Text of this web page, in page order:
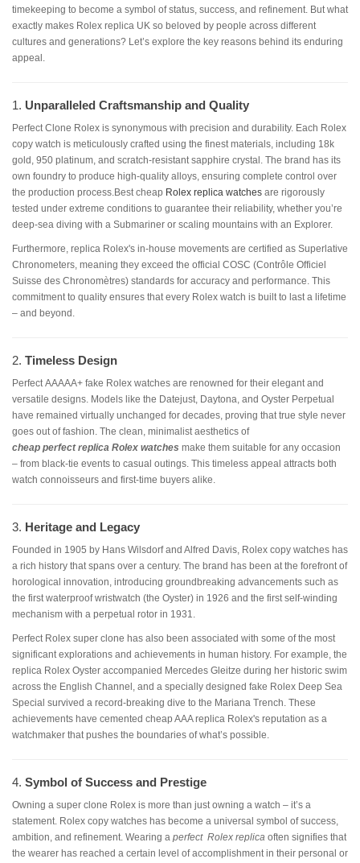
timekeeping to become a symbol of status, success, and refinement. But what
exactly makes Rolex replica UK so beloved by people across different
cultures and generations? Let’s explore the key reasons behind its enduring
appeal.
1. Unparalleled Craftsmanship and Quality
Perfect Clone Rolex is synonymous with precision and durability. Each Rolex
copy watch is meticulously crafted using the finest materials, including 18k
gold, 950 platinum, and scratch-resistant sapphire crystal. The brand has its
own foundry to produce high-quality alloys, ensuring complete control over
the production process.Best cheap Rolex replica watches are rigorously
tested under extreme conditions to guarantee their reliability, whether you’re
deep-sea diving with a Submariner or scaling mountains with an Explorer.
Furthermore, replica Rolex's in-house movements are certified as Superlative
Chronometers, meaning they exceed the official COSC (Contrôle Officiel
Suisse des Chronomètres) standards for accuracy and performance. This
commitment to quality ensures that every Rolex watch is built to last a lifetime
– and beyond.
2. Timeless Design
Perfect AAAAA+ fake Rolex watches are renowned for their elegant and
versatile designs. Models like the Datejust, Daytona, and Oyster Perpetual
have remained virtually unchanged for decades, proving that true style never
goes out of fashion. The clean, minimalist aesthetics of
cheap perfect replica Rolex watches make them suitable for any occasion
– from black-tie events to casual outings. This timeless appeal attracts both
watch connoisseurs and first-time buyers alike.
3. Heritage and Legacy
Founded in 1905 by Hans Wilsdorf and Alfred Davis, Rolex copy watches has
a rich history that spans over a century. The brand has been at the forefront of
horological innovation, introducing groundbreaking advancements such as
the first waterproof wristwatch (the Oyster) in 1926 and the first self-winding
mechanism with a perpetual rotor in 1931.
Perfect Rolex super clone has also been associated with some of the most
significant explorations and achievements in human history. For example, the
replica Rolex Oyster accompanied Mercedes Gleitze during her historic swim
across the English Channel, and a specially designed fake Rolex Deep Sea
Special survived a record-breaking dive to the Mariana Trench. These
achievements have cemented cheap AAA replica Rolex's reputation as a
watchmaker that pushes the boundaries of what’s possible.
4. Symbol of Success and Prestige
Owning a super clone Rolex is more than just owning a watch – it’s a
statement. Rolex copy watches has become a universal symbol of success,
ambition, and refinement. Wearing a perfect Rolex replica often signifies that
the wearer has reached a certain level of accomplishment in their personal or